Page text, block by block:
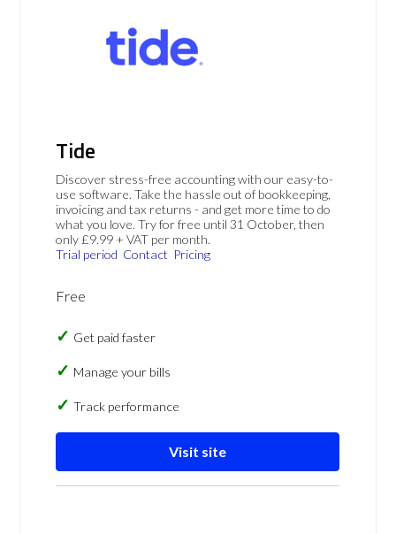
Tide
Discover stress-free accounting with our easy-to-
use software. Take the hassle out of bookkeeping,
invoicing and tax returns - and get more time to do
what you love. Try for free until 31 October, then
only £9.99 + VAT per month.
Trial period Contact Pricing
Free
Get paid faster
Manage your bills
Track performance
Visit site